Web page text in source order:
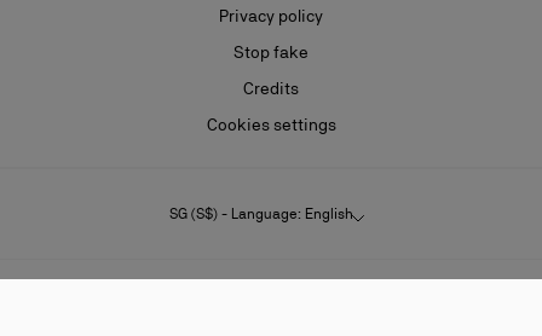
Privacy policy
Stop fake
Credits
Cookies settings
SG (S$) - Language: English